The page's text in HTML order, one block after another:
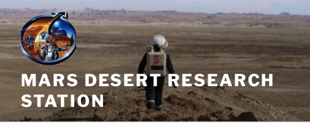
Skip
to
content
MARS DESERT RESEARCH
STATION